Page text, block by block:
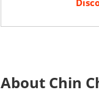
About Chin